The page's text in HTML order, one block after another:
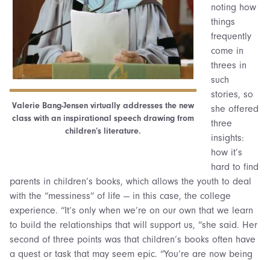
Valerie Bang-Jensen virtually addresses the new
class with an inspirational speech drawing from
children’s literature.
noting how
things
frequently
come in
threes in
such
stories, so
she offered
three
insights:
how it’s
hard to find
parents in children’s books, which allows the youth to deal
with the “messiness” of life — in this case, the college
experience. “It’s only when we’re on our own that we learn
to build the relationships that will support us, “she said. Her
second of three points was that children’s books often have
a quest or task that may seem epic. “You’re are now being